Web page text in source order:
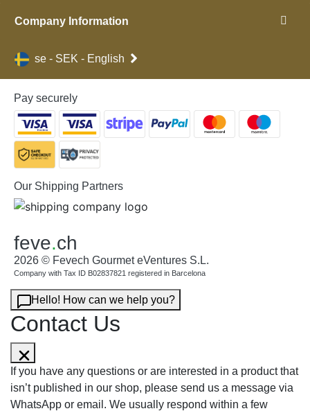
Company Information
se - SEK - English
Pay securely
Our Shipping Partners
feve.ch
2026 © Fevech Gourmet eVentures S.L.
Company with Tax ID B02837821 registered in Barcelona
Hello! How can we help you?
Contact Us
If you have any questions or are interested in a product that
isn’t published in our shop, please send us a message via
WhatsApp or email. We usually respond within a few